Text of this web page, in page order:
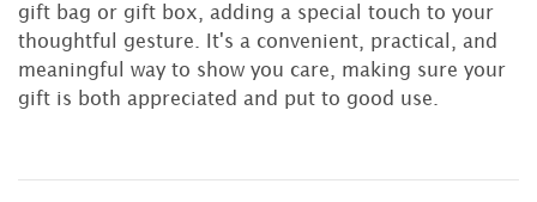
gift bag or gift box, adding a special touch to your
thoughtful gesture. It's a convenient, practical, and
meaningful way to show you care, making sure your
gift is both appreciated and put to good use.